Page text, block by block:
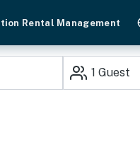
Rental Management
1 Guest